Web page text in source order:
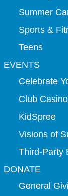
Summer
Sports &
Teens
EVENTS
Celebrate
Club Casino
KidSpree
Visions of
Third-Party
DONATE
General